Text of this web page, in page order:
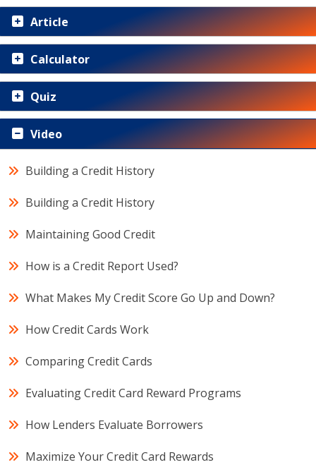
Article
Calculator
Quiz
Video
Building a Credit History
Building a Credit History
Maintaining Good Credit
How is a Credit Report Used?
What Makes My Credit Score Go Up and Down?
How Credit Cards Work
Comparing Credit Cards
Evaluating Credit Card Reward Programs
How Lenders Evaluate Borrowers
Maximize Your Credit Card Rewards